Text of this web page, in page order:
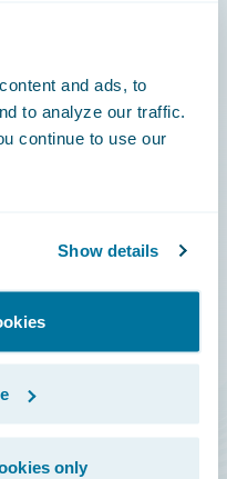
and ads, to
to analyze our traffic.
continue to use our
Show details
only